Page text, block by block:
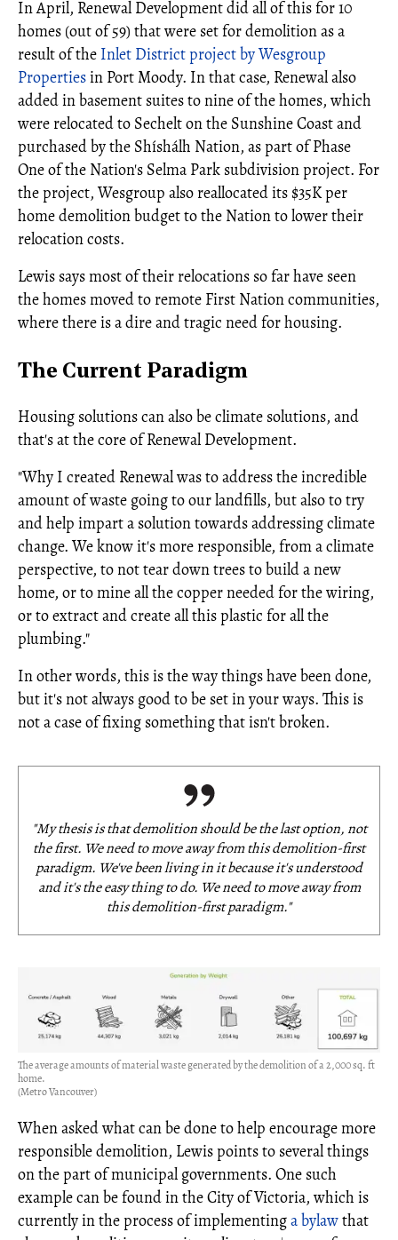
In April, Renewal Development did all of this for 10
homes (out of 59) that were set for demolition as a
result of the Inlet District project by Wesgroup
Propertiesin Port Moody. In that case, Renewal also
added in basement suites to nine of the homes, which
were relocated to Sechelt on the Sunshine Coast and
purchased by the Shíshálh Nation, as part of Phase
One of the Nation's Selma Park subdivision project. For
the project, Wesgroup also reallocated its $35K per
home demolition budget to the Nation to lower their
relocation costs.
Lewis says most of their relocations so far have seen
the homes moved to remote First Nation communities,
where there is a dire and tragic need for housing.
The Current Paradigm
Housing solutions can also be climate solutions, and
that's at the core of Renewal Development.
"Why I created Renewal was to address the incredible
amount of waste going to our landfills, but also to try
and help impart a solution towards addressing climate
change. We know it's more responsible, from a climate
perspective, to not tear down trees to build a new
home, or to mine all the copper needed for the wiring,
or to extract and create all this plastic for all the
plumbing."
In other words, this is the way things have been done,
but it's not always good to be set in your ways. This is
not a case of fixing something that isn't broken.
"My thesis is that demolition should be thelastoption, not
the first. We need to move away from this demolition-first
paradigm. We've been living in it because it's understood
and it's the easy thing to do. We need to move away from
this demolition-first paradigm."
The average amounts of material waste generated by the demolition of a 2,000 sq. ft
home.
(Metro Vancouver)
When asked what can be done to help encourage more
responsible demolition, Lewis points to several things
on the part of municipal governments. One such
example can be found in the City of Victoria, which is
currently in the process of implementinga bylawthat